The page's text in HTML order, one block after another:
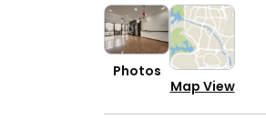
Photos
Map View